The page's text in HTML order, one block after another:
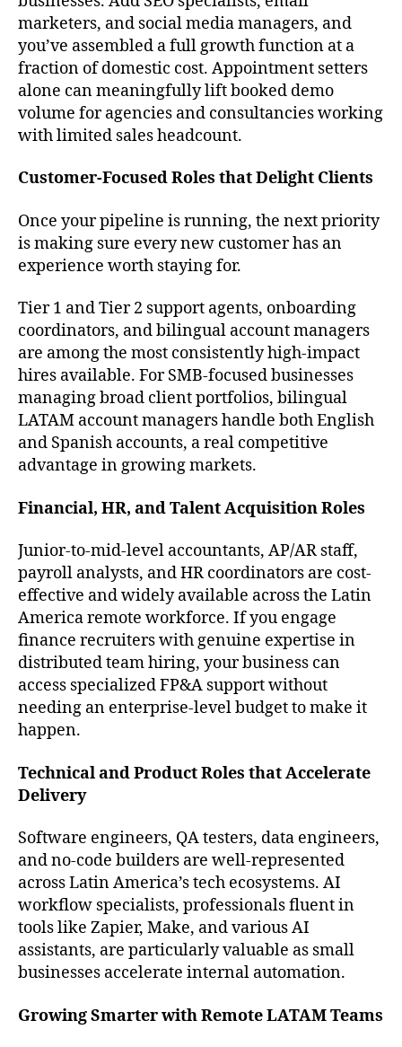
marketers, and social media managers, and
you’ve assembled a full growth function at a
fraction of domestic cost. Appointment setters
alone can meaningfully lift booked demo
volume for agencies and consultancies working
with limited sales headcount.
Customer-Focused Roles that Delight Clients
Once your pipeline is running, the next priority
is making sure every new customer has an
experience worth staying for.
Tier 1 and Tier 2 support agents, onboarding
coordinators, and bilingual account managers
are among the most consistently high-impact
hires available. For SMB-focused businesses
managing broad client portfolios, bilingual
LATAM account managers handle both English
and Spanish accounts, a real competitive
advantage in growing markets.
Financial, HR, and Talent Acquisition Roles
Junior-to-mid-level accountants, AP/AR staff,
payroll analysts, and HR coordinators are cost-
effective and widely available across the Latin
America remote workforce. If you engage
finance recruiters with genuine expertise in
distributed team hiring, your business can
access specialized FP&A support without
needing an enterprise-level budget to make it
happen.
Technical and Product Roles that Accelerate
Delivery
Software engineers, QA testers, data engineers,
and no-code builders are well-represented
across Latin America’s tech ecosystems. AI
workflow specialists, professionals fluent in
tools like Zapier, Make, and various AI
assistants, are particularly valuable as small
businesses accelerate internal automation.
Growing Smarter with Remote LATAM Teams